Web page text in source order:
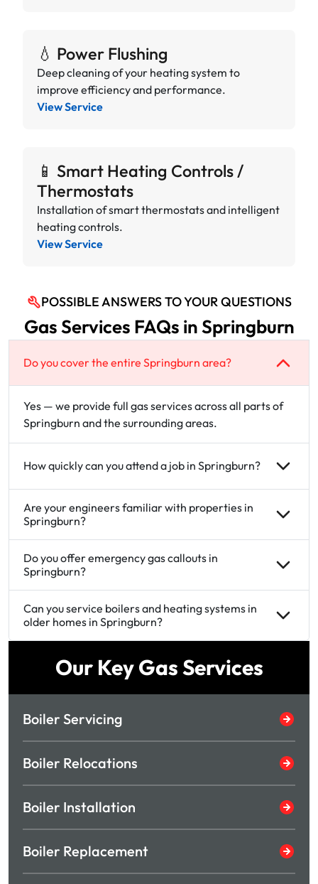
💧 Power Flushing
Deep cleaning of your heating system to
improve efficiency and performance.
View Service
📱 Smart Heating Controls /
Thermostats
Installation of smart thermostats and intelligent
heating controls.
View Service
POSSIBLE ANSWERS TO YOUR QUESTIONS
Gas Services FAQs in Springburn
Do you cover the entire Springburn area?
Yes — we provide full gas services across all parts of
Springburn and the surrounding areas.
How quickly can you attend a job in Springburn?
Are your engineers familiar with properties in
Springburn?
Do you offer emergency gas callouts in
Springburn?
Can you service boilers and heating systems in
older homes in Springburn?
Our Key Gas Services
Boiler Servicing
Boiler Relocations
Boiler Installation
Boiler Replacement